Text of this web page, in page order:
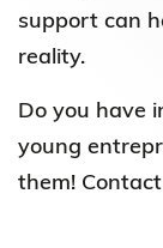
support can
reality.
Do you have
young
them!